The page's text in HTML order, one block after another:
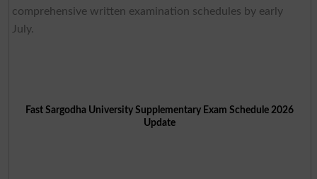
comprehensive written examination schedules by early
July.
Fast Sargodha University Supplementary Exam Schedule 2026
Update